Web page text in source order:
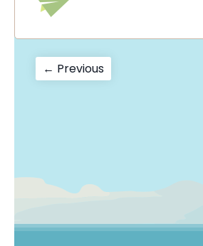
Post
← PreviousPrevious
post: